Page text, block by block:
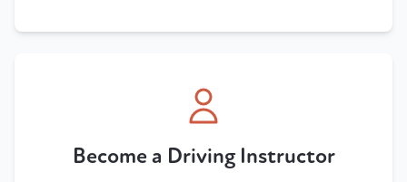
Become a Driving Instructor